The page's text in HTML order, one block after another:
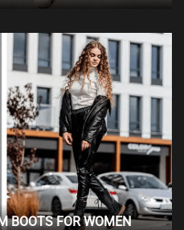
BOOTS FOR WOMEN